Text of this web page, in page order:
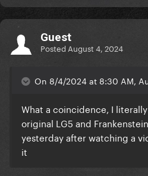
Guest
Posted August 4, 2024
On 8/4/2024 at 8:30 AM,
What a coincidence, I
original LG5 and
yesterday after watching a
it